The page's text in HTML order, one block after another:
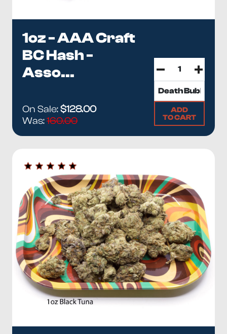
1oz - AAA Craft
BC Hash -
Asso...
On Sale:$128.00
Was:160.00
ADD
TO CART